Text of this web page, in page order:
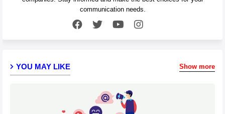
communication needs.
YOU MAY LIKE Show more